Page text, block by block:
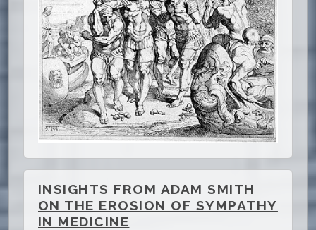
INSIGHTS FROM ADAM SMITH
ON THE EROSION OF SYMPATHY
IN MEDICINE